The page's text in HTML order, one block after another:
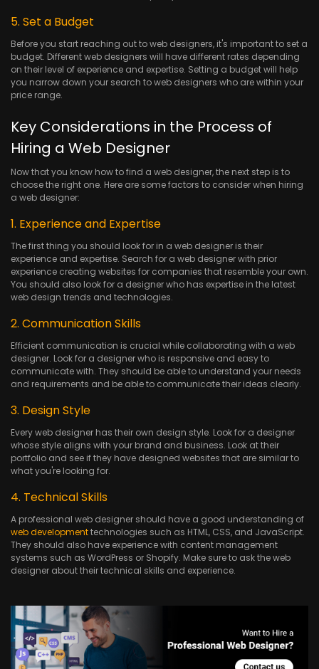
5. Set a Budget
Before you start reaching out to web designers, it's important to set a
budget. Different web designers will have different rates depending
on their level of experience and expertise. Setting a budget will help
you narrow down your search to web designers who are within your
price range.
Key Considerations in the Process of
Hiring a Web Designer
Now that you know how to find a web designer, the next step is to
choose the right one. Here are some factors to consider when hiring
a web designer:
1. Experience and Expertise
The first thing you should look for in a web designer is their
experience and expertise. Search for a web designer with prior
experience creating websites for companies that resemble your own.
You should also look for a designer who has expertise in the latest
web design trends and technologies.
2. Communication Skills
Efficient communication is crucial while collaborating with a web
designer. Look for a designer who is responsive and easy to
communicate with. They should be able to understand your needs
and requirements and be able to communicate their ideas clearly.
3. Design Style
Every web designer has their own design style. Look for a designer
whose style aligns with your brand and business. Look at their
portfolio and see if they have designed websites that are similar to
what you're looking for.
4. Technical Skills
A professional web designer should have a good understanding of
web developmenttechnologies such as HTML, CSS, and JavaScript.
They should also have experience with content management
systems such as WordPress or Shopify. Make sure to ask the web
designer about their technical skills and experience.